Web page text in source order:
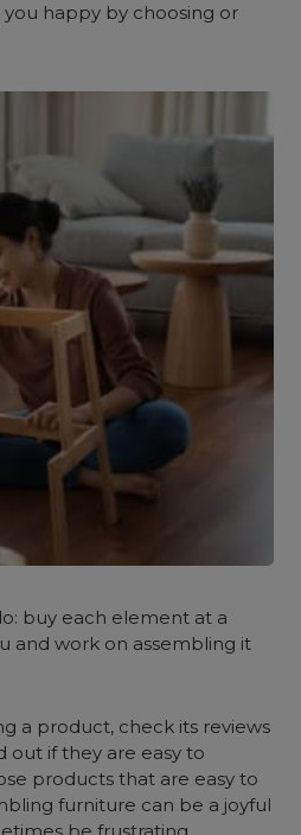
happy by choosing or
buy each element at a
and work on assembling it
a product, check its reviews
out if they are easy to
products that are easy to
furniture can be a joyful